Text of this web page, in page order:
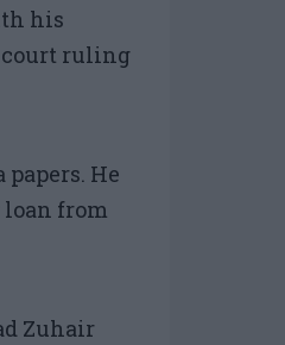
his
court ruling
He
from
Zuhair